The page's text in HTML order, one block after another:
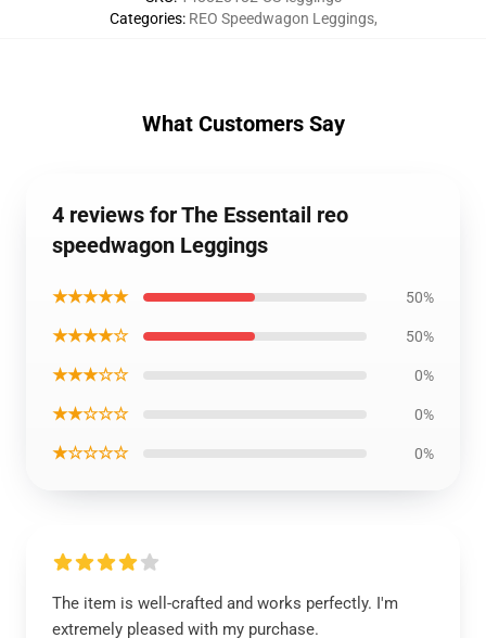
Categories: REO Speedwagon Leggings,
What Customers Say
4 reviews for The Essentail reo
speedwagon Leggings
★★★★★ 50%
★★★★☆ 50%
★★★☆☆ 0%
★★☆☆☆ 0%
★☆☆☆☆ 0%
The item is well-crafted and works perfectly. I'm
extremely pleased with my purchase.